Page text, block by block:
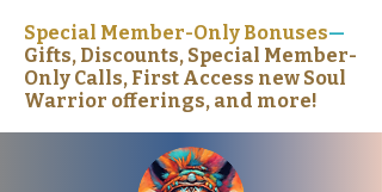
Special Member-Only Bonuses—
Gifts, Discounts, Special Member-
Only Calls, First Access new Soul
Warrior offerings, and more!